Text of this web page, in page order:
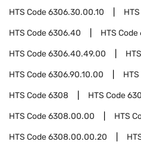
HTS Code6306.30.00.10
HTS Code6306.40 HTS Code
HTS Code6306.40.49.00
HTS Code6306.90.10.00
HTS Code6308 HTS Code
HTS Code6308.00.00 HTS
HTS Code6308.00.00.20